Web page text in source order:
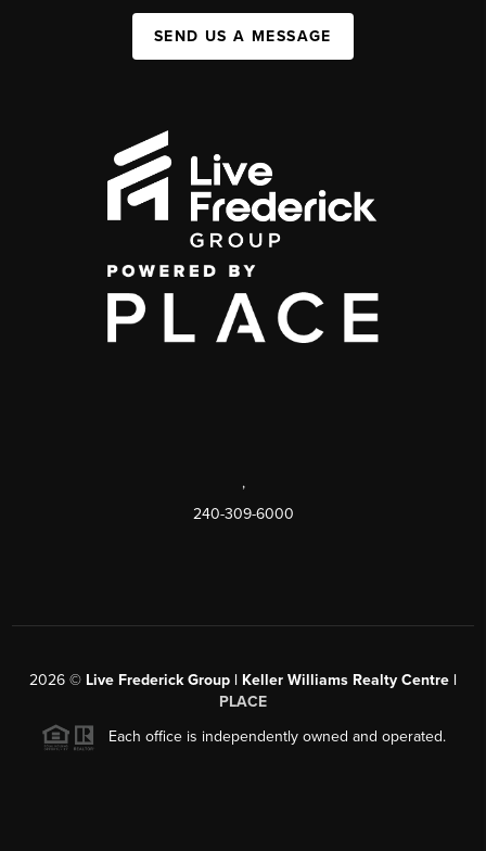
SEND US A MESSAGE
,
240-309-6000
2026 © Live Frederick Group | Keller Williams Realty Centre |
PLACE
Each office is independently owned and operated.